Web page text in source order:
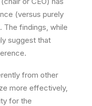
(versus purely
The findings, while
suggest that
from other
more effectively,
for the